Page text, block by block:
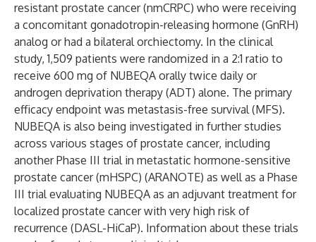
resistant prostate cancer (nmCRPC) who were receiving
a concomitant gonadotropin-releasing hormone (GnRH)
analog or had a bilateral orchiectomy. In the clinical
study, 1,509 patients were randomized in a 2:1 ratio to
receive 600 mg of NUBEQA orally twice daily or
androgen deprivation therapy (ADT) alone. The primary
efficacy endpoint was metastasis-free survival (MFS).
NUBEQA is also being investigated in further studies
across various stages of prostate cancer, including
another Phase III trial in metastatic hormone-sensitive
prostate cancer (mHSPC) (ARANOTE) as well as a Phase
III trial evaluating NUBEQA as an adjuvant treatment for
localized prostate cancer with very high risk of
recurrence (DASL-HiCaP). Information about these trials